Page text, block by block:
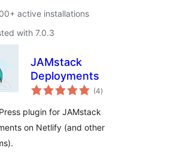
active installations
with 7.0.3
JAMstack
Deployments
(4total
ratings
)
plugin for JAMstack
on Netlify (and other